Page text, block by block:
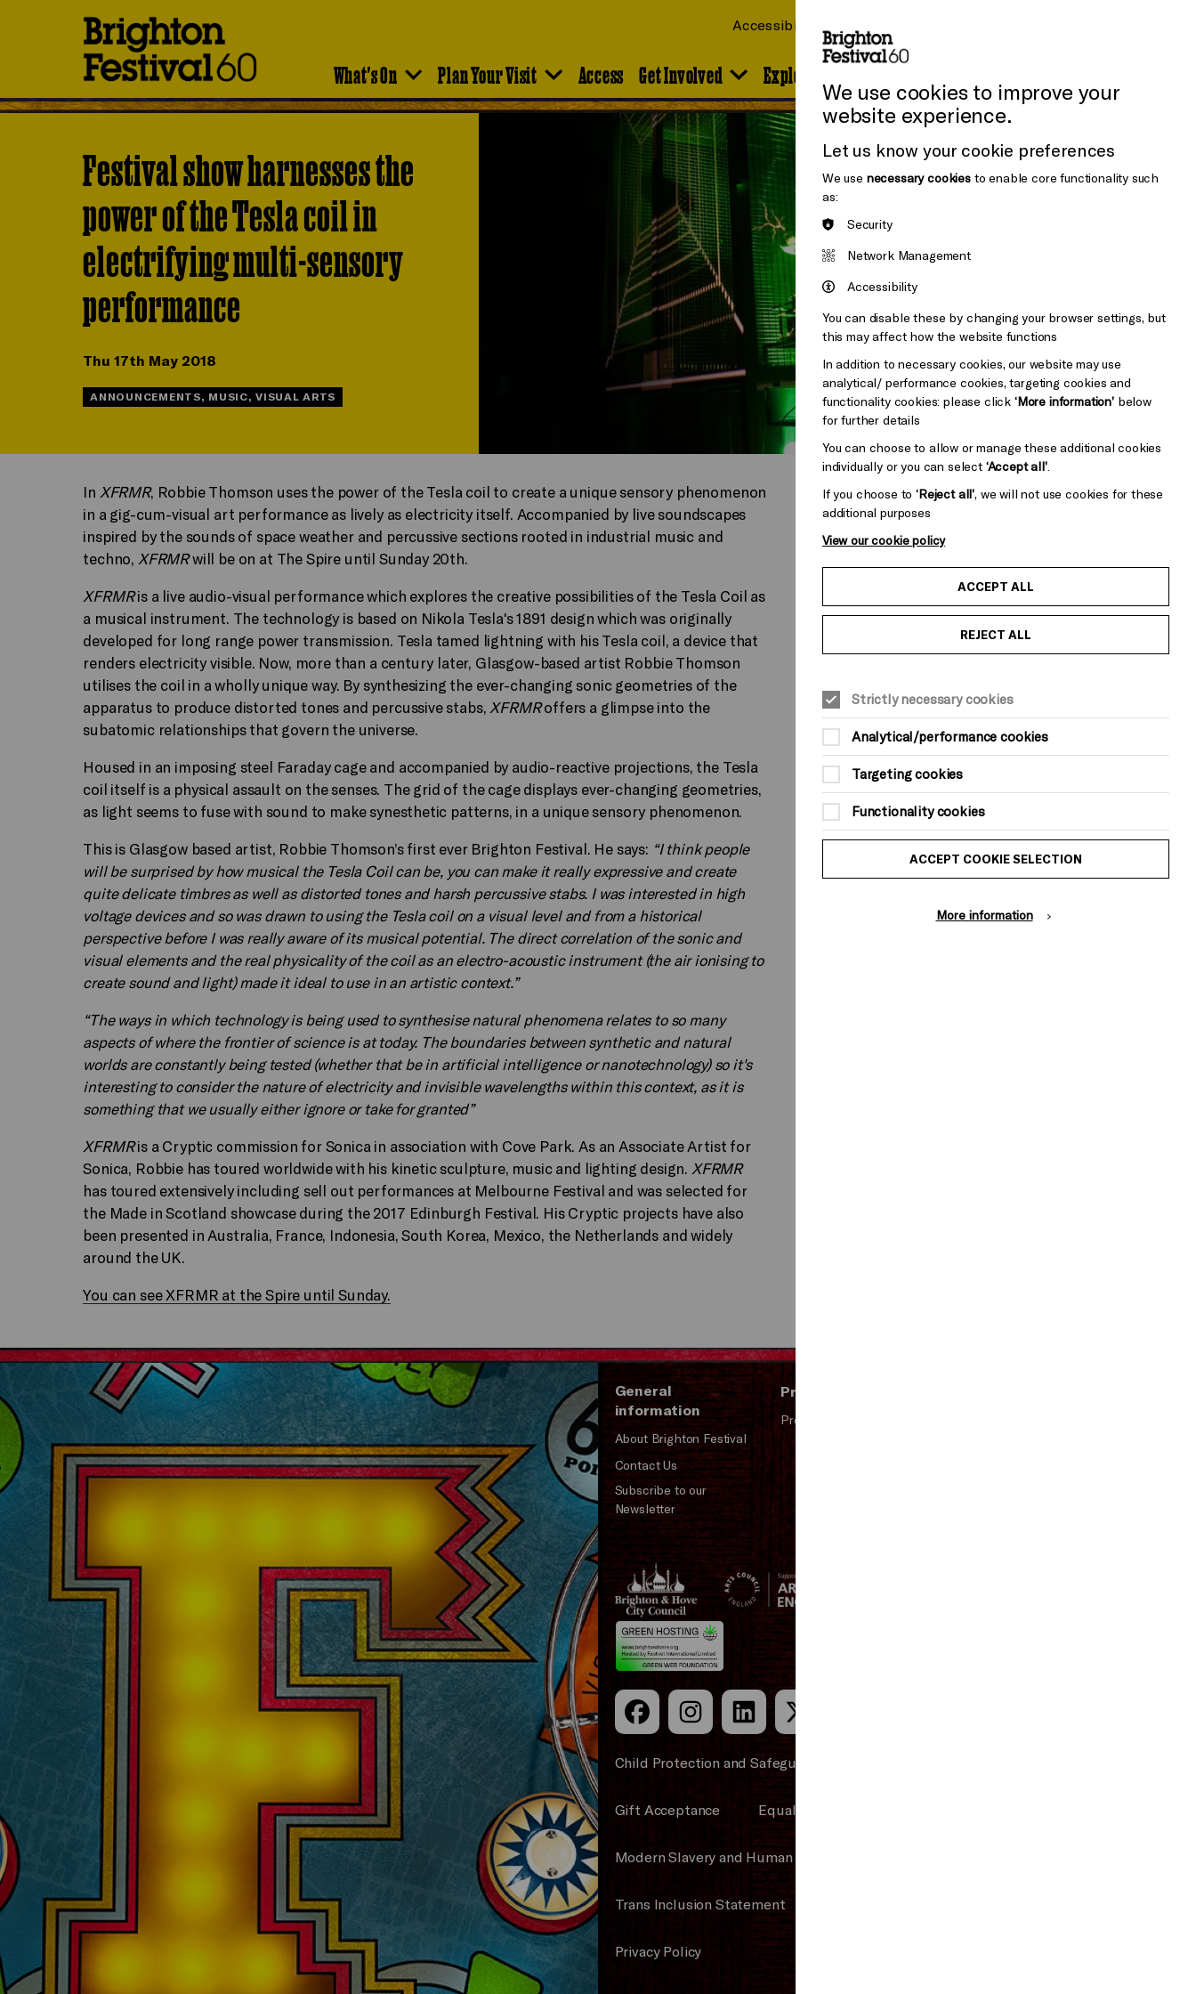
What's On Plan Your Visit Access Get Involved Explore the Venues
Accessibility
Festival show harnesses the
power of the Tesla coil in
electrifying multi-sensory
performance
Thu 17th May 2018
ANNOUNCEMENTS, MUSIC, VISUAL ARTS
In XFRMR, Robbie Thomson uses the power of the Tesla coil to create a unique sensory phenomenon
in a gig-cum-visual art performance as lively as electricity itself. Accompanied by live soundscapes
inspired by the sounds of space weather and percussive sections rooted in industrial music and
techno, XFRMRwill be on at The Spire until Sunday 20th.
XFRMRis a live audio-visual performance which explores the creative possibilities of the Tesla Coil as
a musical instrument. The technology is based on Nikola Tesla's 1891 design which was originally
developed for long range power transmission. Tesla tamed lightning with his Tesla coil, a device that
renders electricity visible. Now, more than a century later, Glasgow-based artist Robbie Thomson
utilises the coil in a wholly unique way. By synthesizing the ever-changing sonic geometries of the
apparatus to produce distorted tones and percussive stabs, XFRMRoffers a glimpse into the
subatomic relationships that govern the universe.
Housed in an imposing steel Faraday cage and accompanied by audio-reactive projections, the Tesla
coil itself is a physical assault on the senses. The grid of the cage displays ever-changing geometries,
as light seems to fuse with sound to make synesthetic patterns, in a unique sensory phenomenon.
This is Glasgow based artist, Robbie Thomson’s first ever Brighton Festival. He says: “I think people
will be surprised by how musical the Tesla Coil can be, you can make it really expressive and create
quite delicate timbres as well as distorted tones and harsh percussive stabs. I was interested in high
voltage devices and so was drawn to using the Tesla coil on a visual level and from a historical
perspective before I was really aware of its musical potential. The direct correlation of the sonic and
visual elements and the real physicality of the coil as an electro-acoustic instrument (the air ionising to
create sound and light) made it ideal to use in an artistic context.”
“The ways in which technology is being used to synthesise natural phenomena relates to so many
aspects of where the frontier of science is at today. The boundaries between synthetic and natural
worlds are constantly being tested (whether that be in artificial intelligence or nanotechnology) so it's
interesting to consider the nature of electricity and invisible wavelengths within this context, as it is
something that we usually either ignore or take for granted”
XFRMRis a Cryptic commission for Sonica in association with Cove Park. As an Associate Artist for
Sonica, Robbie has toured worldwide with his kinetic sculpture, music and lighting design. XFRMR
has toured extensively including sell out performances at Melbourne Festival and was selected for
the Made in Scotland showcase during the 2017 Edinburgh Festival. His Cryptic projects have also
been presented in Australia, France, Indonesia, South Korea, Mexico, the Netherlands and widely
around the UK.
You can see XFRMR at the Spire until Sunday.
General
information
About Brighton Festival
Contact Us
Subscribe to our
Newsletter
Press and Media
Press Office
Brighton
&s;
Hove
Council
Arts
Council
England
Child Protection and Safeguarding Policy
Gift Acceptance Equality & Diversity Policy
Modern Slavery and Human Trafficking Statement
Trans Inclusion Statement
Privacy Policy
We use cookies to improve your
website experience.
Let us know your cookie preferences
We use necessary cookiesto enable core functionality such
as:
Security
Network Management
Accessibility
You can disable these by changing your browser settings, but
this may affect how the website functions
In addition to necessary cookies, our website may use
analytical/ performance cookies, targeting cookies and
functionality cookies: please click ‘More information’below
for further details
You can choose to allow or manage these additional cookies
individually or you can select ‘Accept all’.
If you choose to‘Reject all’, we will not use cookies for these
additional purposes
View our cookie policy
ACCEPT ALL
REJECT ALL
Strictly necessary cookies
Analytical/performance cookies
Targeting cookies
Functionality cookies
ACCEPT COOKIE SELECTION
More information